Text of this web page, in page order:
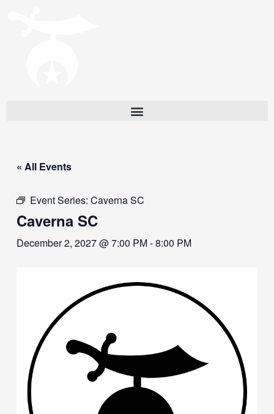
« All Events
Event Series:Caverna SC
Caverna SC
December 2, 2027 @ 7:00 PM-8:00 PM